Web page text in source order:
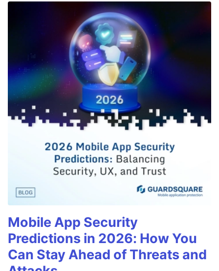
Mobile App Security
Predictions in 2026: How You
Can Stay Ahead of Threats and